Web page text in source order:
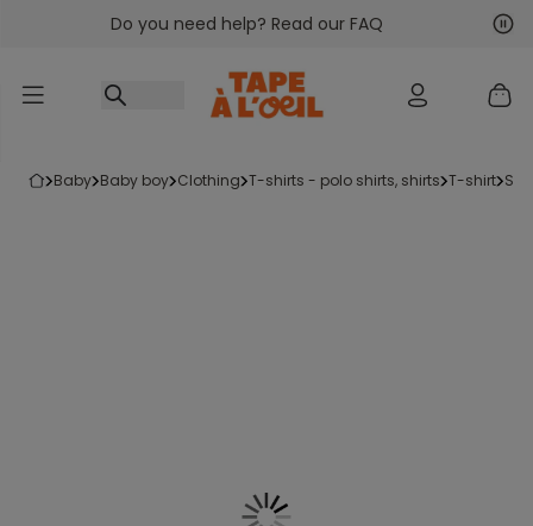
Go to contentDo you need help? Read our FAQ
baby baby boy clothing t-shirts - polo shirts, shirts t-shirt